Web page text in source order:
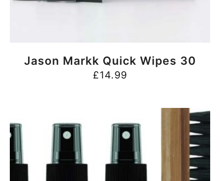
BUY NOW
Jason Markk Quick Wipes 30
£14.99